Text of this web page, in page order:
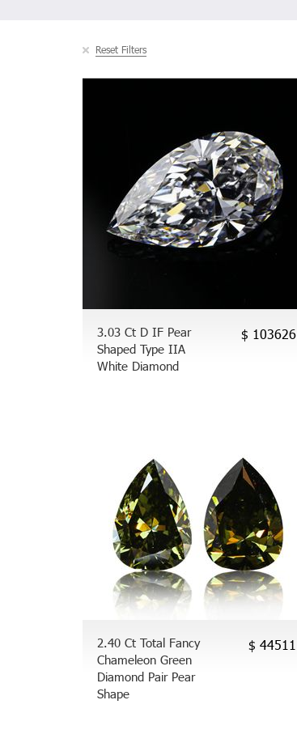
Reset Filters
3.03 Ct D IF Pear
Shaped Type IIA
White Diamond
$ 103626
2.40 Ct Total Fancy
Chameleon Green
Diamond Pair Pear
Shape
$ 44511